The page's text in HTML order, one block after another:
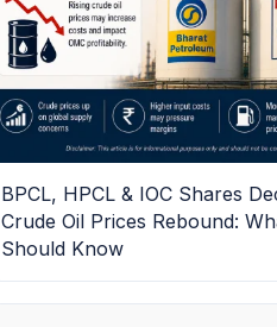
BPCL, HPCL & IOC Shares
Crude Oil Prices Rebound:
Should Know